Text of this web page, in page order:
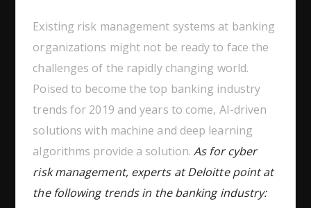
Existing risk management systems at banking
organizations might not be ready to face the
challenges of the rapidly changing world.
Poised to become the top banking industry
trends for 2019 and years to come, AI-driven
solutions with machine and deep learning
algorithms provide a solution.As for cyber
risk management, experts at Deloitte point at
the following trends in the banking industry: